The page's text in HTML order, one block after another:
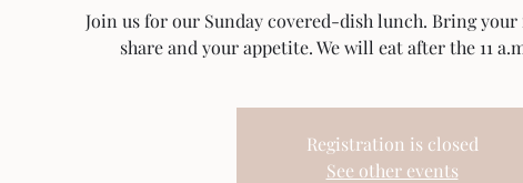
Join us for our Sunday covered-dish lunch. Bring
share and your appetite. We will eat after the 11
Registration is closed
See other events